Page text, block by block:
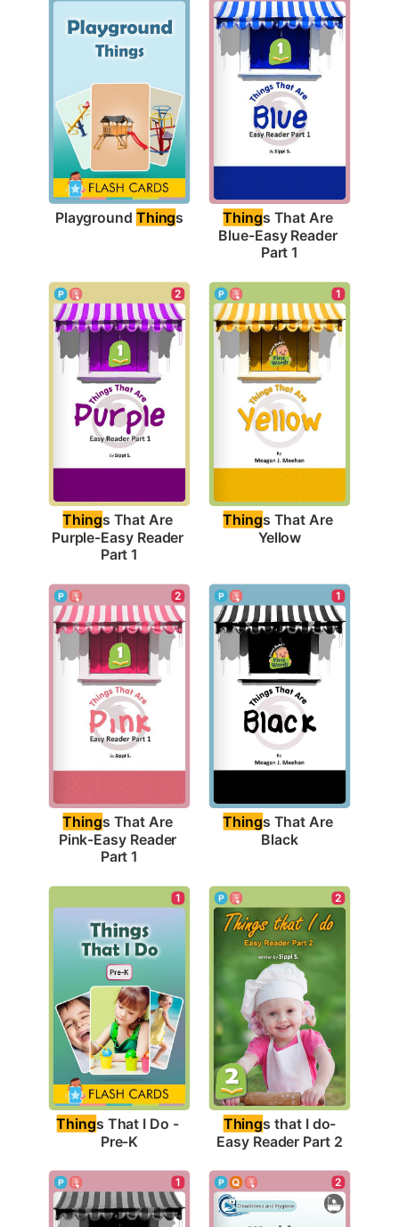
Playground Things Things That Are
Blue-Easy Reader
Part 1
2
Things That Are
Purple-Easy Reader
Part 1
1
Things That Are
Yellow
2
Things That Are
Pink-Easy Reader
Part 1
1
Things That Are
Black
1
Things That I Do -
Pre-K
2
Things that I do-
Easy Reader Part 2
1 2